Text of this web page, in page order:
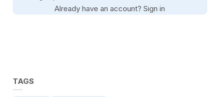
Already have an account?Sign in
TAGS